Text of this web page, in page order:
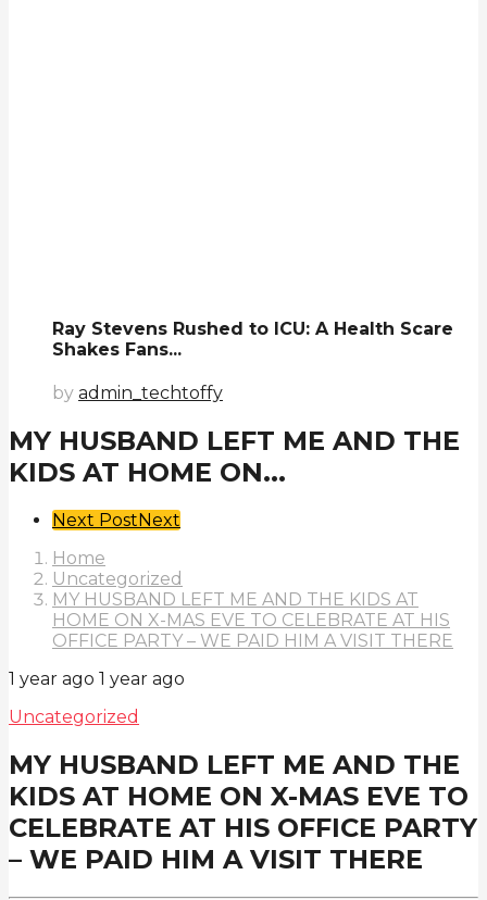
Ray Stevens Rushed to ICU: A Health Scare
Shakes Fans...
by admin_techtoffy
MY HUSBAND LEFT ME AND THE
KIDS AT HOME ON...
Post
Pagination
Next PostNext
Home
Uncategorized
MY HUSBAND LEFT ME AND THE KIDS AT
HOME ON X-MAS EVE TO CELEBRATE AT HIS
OFFICE PARTY – WE PAID HIM A VISIT THERE
1 year ago 1 year ago
Uncategorized
MY HUSBAND LEFT ME AND THE
KIDS AT HOME ON X-MAS EVE TO
CELEBRATE AT HIS OFFICE PARTY
– WE PAID HIM A VISIT THERE